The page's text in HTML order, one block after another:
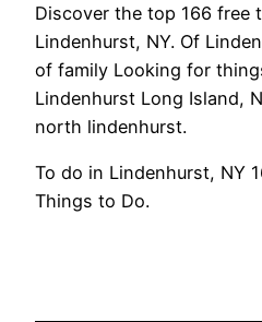
Discover the top 166 free
Lindenhurst, NY. Of
of family Looking for
Lindenhurst Long Island,
north lindenhurst.
To do in Lindenhurst, NY
Things to Do.